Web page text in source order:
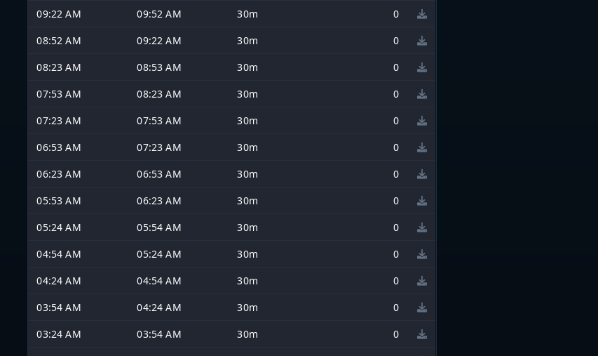
09:22 AM
09:52 AM 30m
0
08:52 AM
09:22 AM 30m
0
08:23 AM
08:53 AM 30m
0
07:53 AM
08:23 AM 30m
0
07:23 AM
07:53 AM 30m
0
06:53 AM
07:23 AM 30m
0
06:23 AM
06:53 AM 30m
0
05:53 AM
06:23 AM 30m
0
05:24 AM
05:54 AM 30m
0
04:54 AM
05:24 AM 30m
0
04:24 AM
04:54 AM 30m
0
03:54 AM
04:24 AM 30m
0
03:24 AM
03:54 AM 30m
0